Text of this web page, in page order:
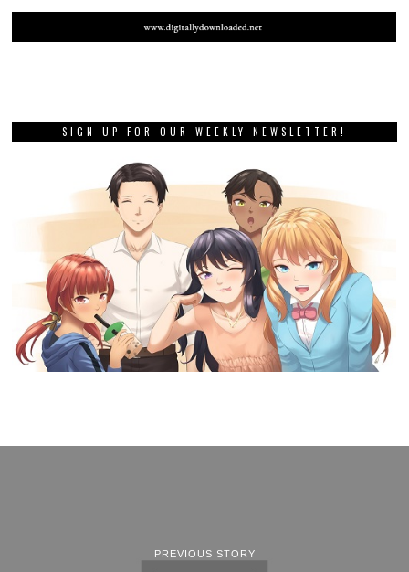
SIGN UP FOR OUR WEEKLY NEWSLETTER!
PREVIOUS STORY